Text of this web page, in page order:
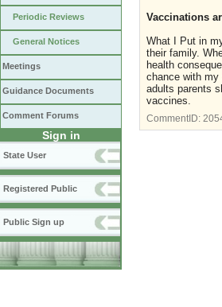
Periodic Reviews
General Notices
Meetings
Guidance Documents
Comment Forums
Sign in
State User
Registered Public
Public Sign up
Vaccinations
What I Put in
their family.
health
chance with
adults parents
vaccines.
CommentID: